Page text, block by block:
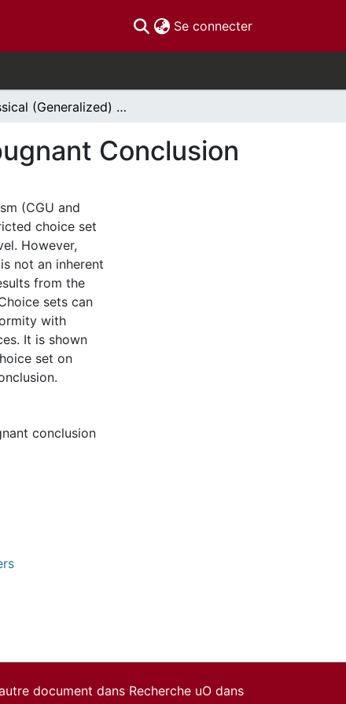
Se connecter(current)
Classical (Generalized) Utilitarianism and the Repugnant Conclusion
Conclusion
(CGU and
choice set
However,
not an inherent
from the
sets can
with
It is shown
set on
conclusion
document dans Recherche uO dans